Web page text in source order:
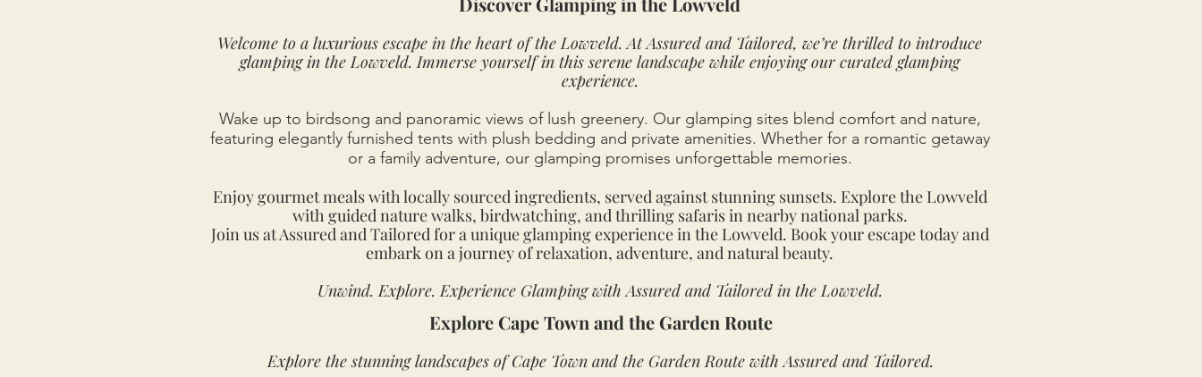
Explore Cape Town and the Garden Route
Explore the stunning landscapes of Cape Town and the Garden Route with Assured and Tailored.
Welcome to a luxurious escape in the heart of the Lowveld. At Assured and Tailored, we’re thrilled to introduce
glamping in the Lowveld. Immerse yourself in this serene landscape while enjoying our curated glamping
experience.
Wake up to birdsong and panoramic views of lush greenery. Our glamping sites blend comfort and nature,
featuring elegantly furnished tents with plush bedding and private amenities. Whether for a romantic getaway
or a family adventure, our glamping promises unforgettable memories.
Enjoy gourmet meals with locally sourced ingredients, served against stunning sunsets. Explore the Lowveld
with guided nature walks, birdwatching, and thrilling safaris in nearby national parks.
Join us at Assured and Tailored for a unique glamping experience in the Lowveld. Book your escape today and
embark on a journey of relaxation, adventure, and natural beauty.
Unwind. Explore. Experience Glamping with Assured and Tailored in the Lowveld.